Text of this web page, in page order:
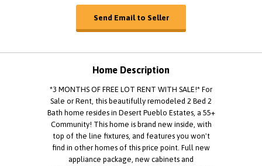
Send Email to Seller
Home Description
*3 MONTHS OF FREE LOT RENT WITH SALE!* For
Sale or Rent, this beautifully remodeled 2 Bed 2
Bath home resides in Desert Pueblo Estates, a 55+
Community! This home is brand new inside, with
top of the line fixtures, and features you won't
find in other homes of this price point. Full new
appliance package, new cabinets and